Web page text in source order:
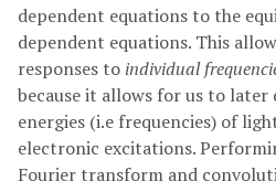
dependent equations to the
dependent equations. This
responses to individual
because it allows for us to later
energies (i.e frequencies) of
electronic excitations.
Fourier transform and